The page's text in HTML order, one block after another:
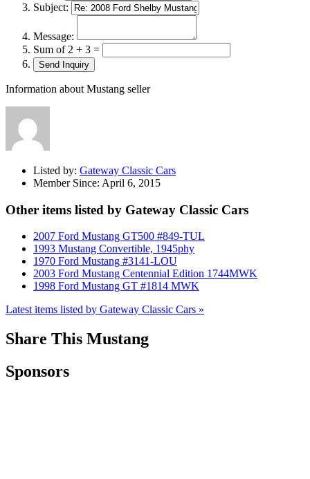
Subject:
Message:
Sum of 2 + 3 =
Information about Mustang seller
Listed by: Gateway Classic Cars
Member Since: April 6, 2015
Other items listed by Gateway Classic Cars
2007 Ford Mustang GT500 #849-TUL
1993 Mustang Convertible, 1945phy
1970 Ford Mustang #3141-LOU
2003 Ford Mustang Centennial Edition 1744MWK
1998 Ford Mustang GT #1814 MWK
Latest items listed by Gateway Classic Cars »
Share This Mustang
Sponsors